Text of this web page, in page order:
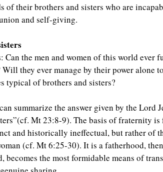
of their brothers and sisters who are
and self-giving.
Can the men and women of this world
they ever manage by their power alone
typical of brothers and sisters?
summarize the answer given by the Lord
Mt 23:8-9). The basis of fraternity
and historically ineffectual, but rather of
(cf. Mt 6:25-30). It is a fatherhood,
becomes the most formidable means of